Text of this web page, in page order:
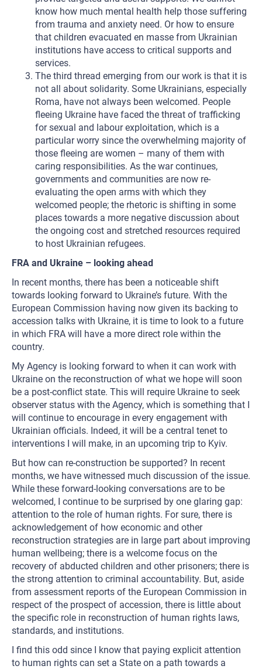
know how much mental health help those suffering
from trauma and anxiety need. Or how to ensure
that children evacuated en masse from Ukrainian
institutions have access to critical supports and
services.
The third thread emerging from our work is that it is
not all about solidarity. Some Ukrainians, especially
Roma, have not always been welcomed. People
fleeing Ukraine have faced the threat of trafficking
for sexual and labour exploitation, which is a
particular worry since the overwhelming majority of
those fleeing are women – many of them with
caring responsibilities. As the war continues,
governments and communities are now re-
evaluating the open arms with which they
welcomed people; the rhetoric is shifting in some
places towards a more negative discussion about
the ongoing cost and stretched resources required
to host Ukrainian refugees.
FRA and Ukraine – looking ahead
In recent months, there has been a noticeable shift
towards looking forward to Ukraine’s future. With the
European Commission having now given its backing to
accession talks with Ukraine, it is time to look to a future
in which FRA will have a more direct role within the
country.
My Agency is looking forward to when it can work with
Ukraine on the reconstruction of what we hope will soon
be a post-conflict state. This will require Ukraine to seek
observer status with the Agency, which is something that I
will continue to encourage in every engagement with
Ukrainian officials. Indeed, it will be a central tenet to
interventions I will make, in an upcoming trip to Kyiv.
But how can re-construction be supported? In recent
months, we have witnessed much discussion of the issue.
While these forward-looking conversations are to be
welcomed, I continue to be surprised by one glaring gap:
attention to the role of human rights. For sure, there is
acknowledgement of how economic and other
reconstruction strategies are in large part about improving
human wellbeing; there is a welcome focus on the
recovery of abducted children and other prisoners; there is
the strong attention to criminal accountability. But, aside
from assessment reports of the European Commission in
respect of the prospect of accession, there is little about
the specific role in reconstruction of human rights laws,
standards, and institutions.
I find this odd since I know that paying explicit attention
to human rights can set a State on a path towards a